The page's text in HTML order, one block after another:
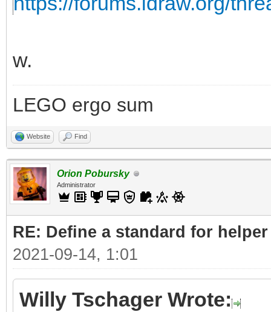
w.
LEGO ergo sum
Website Find
Orion Pobursky
Administrator
RE: Define a standard for
2021-09-14, 1:01
Willy Tschager Wrote: